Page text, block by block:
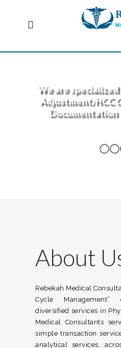
We are
Adjustment/HCC
Documentation
About
Rebekah Medical
Cycle Management”
diversified services in
Medical Consultants
simple transaction
analytical services,